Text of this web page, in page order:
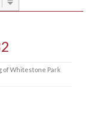
of Whitestone Park